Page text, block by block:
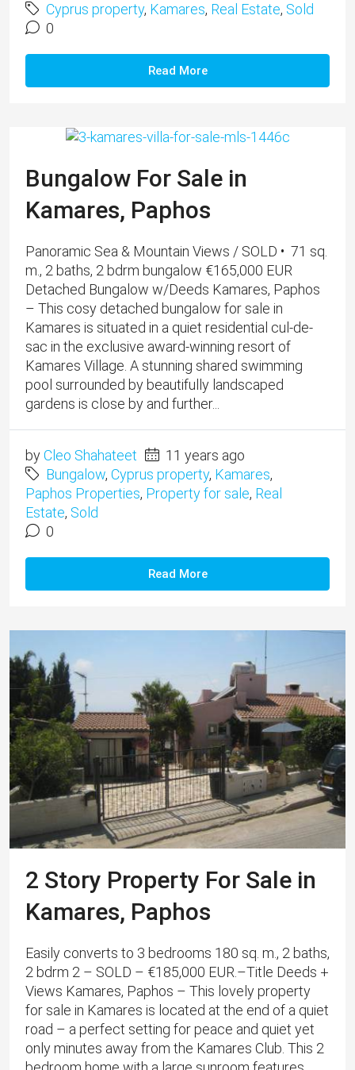
Cyprus property, Kamares, Real Estate, Sold
0
Read More
Bungalow For Sale in
Kamares, Paphos
Panoramic Sea & Mountain Views / SOLD • 71 sq.
m., 2 baths, 2 bdrm bungalow €165,000 EUR
Detached Bungalow w/Deeds Kamares, Paphos
– This cosy detached bungalow for sale in
Kamares is situated in a quiet residential cul-de-
sac in the exclusive award-winning resort of
Kamares Village. A stunning shared swimming
pool surrounded by beautifully landscaped
gardens is close by and further...
byCleo Shahateet
11 years ago
Bungalow, Cyprus property, Kamares,
Paphos Properties, Property for sale, Real
Estate, Sold
0
Read More
2 Story Property For Sale in
Kamares, Paphos
Easily converts to 3 bedrooms 180 sq. m., 2 baths,
2 bdrm 2 – SOLD – €185,000 EUR.–Title Deeds +
Views Kamares, Paphos – This lovely property
for sale in Kamares is located at the end of a quiet
road – a perfect setting for peace and quiet yet
only minutes away from the Kamares Club. This 2